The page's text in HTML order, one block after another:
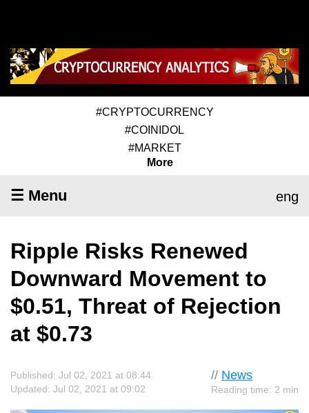
#CRYPTOCURRENCY
#COINIDOL
#MARKET
More
☰ Menu eng
Ripple Risks Renewed
Downward Movement to
$0.51, Threat of Rejection
at $0.73
// News
Reading time: 2 min
Published: Jul 02, 2021 at 08:44
Updated: Jul 02, 2021 at 09:02